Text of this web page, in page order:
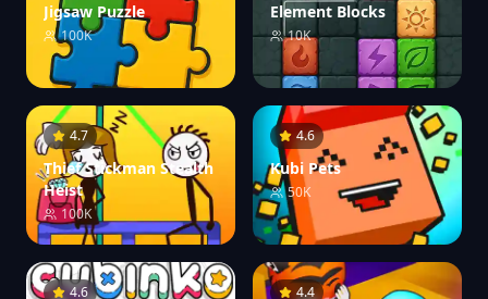
Jigsaw Puzzle
100K
Element Blocks
10K
4.7
Thief Stickman Stealth
Heist
100K
4.6
Kubi Pets
50K
4.6 4.4